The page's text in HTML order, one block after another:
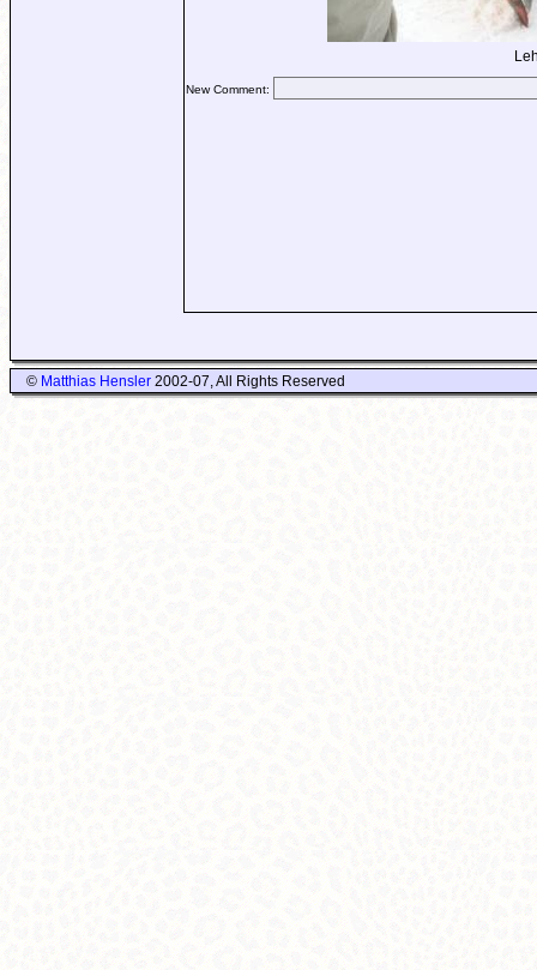
New Comment:
© Matthias Hensler2002-07, All Rights Reserved